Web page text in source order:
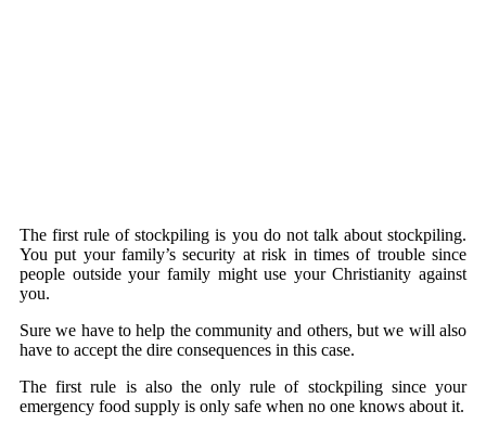
The first rule of stockpiling is you do not talk about stockpiling.
You put your family’s security at risk in times of trouble since
people outside your family might use your Christianity against
you.
Sure we have to help the community and others, but we will also
have to accept the dire consequences in this case.
The first rule is also the only rule of stockpiling since your
emergency food supply is only safe when no one knows about it.